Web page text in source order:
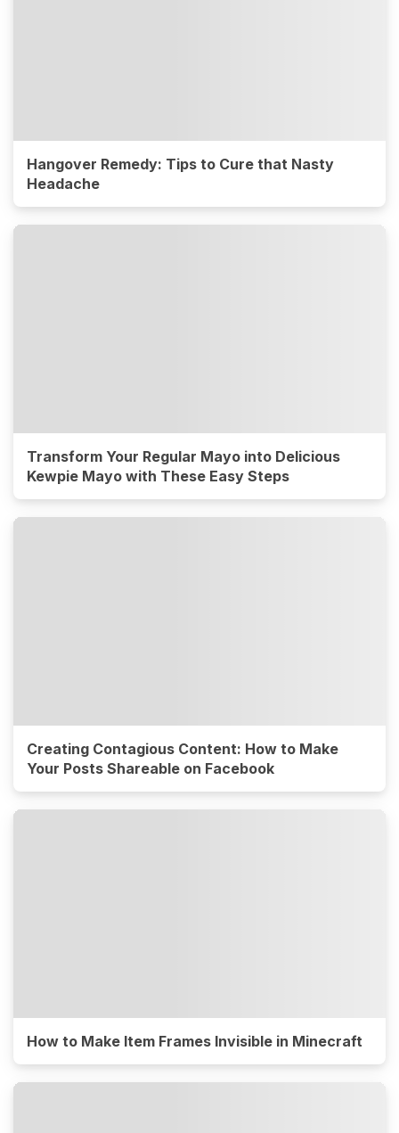
Hangover Remedy: Tips to Cure that Nasty
Headache
Transform Your Regular Mayo into Delicious
Kewpie Mayo with These Easy Steps
Creating Contagious Content: How to Make
Your Posts Shareable on Facebook
How to Make Item Frames Invisible in Minecraft